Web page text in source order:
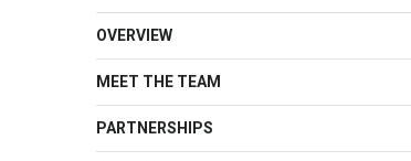
OVERVIEW
MEET THE TEAM
PARTNERSHIPS